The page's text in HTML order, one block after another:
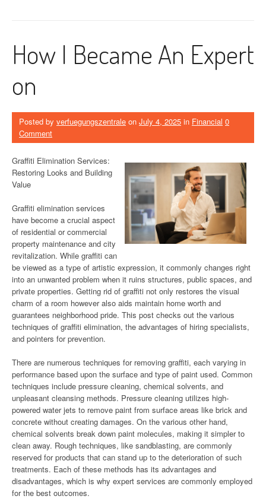
How I Became An Expert
on
Posted by verfuegungszentrale on July 4, 2025 in Financial 0
Comment
Graffiti Elimination Services:
Restoring Looks and Building
Value
Graffiti elimination services
have become a crucial aspect
of residential or commercial
property maintenance and city
revitalization. While graffiti can
be viewed as a type of artistic expression, it commonly changes right
into an unwanted problem when it ruins structures, public spaces, and
private properties. Getting rid of graffiti not only restores the visual
charm of a room however also aids maintain home worth and
guarantees neighborhood pride. This post checks out the various
techniques of graffiti elimination, the advantages of hiring specialists,
and pointers for prevention.
There are numerous techniques for removing graffiti, each varying in
performance based upon the surface and type of paint used. Common
techniques include pressure cleaning, chemical solvents, and
unpleasant cleansing methods. Pressure cleaning utilizes high-
powered water jets to remove paint from surface areas like brick and
concrete without creating damages. On the various other hand,
chemical solvents break down paint molecules, making it simpler to
clean away. Rough techniques, like sandblasting, are commonly
reserved for products that can stand up to the deterioration of such
treatments. Each of these methods has its advantages and
disadvantages, which is why expert services are commonly employed
for the best outcomes.